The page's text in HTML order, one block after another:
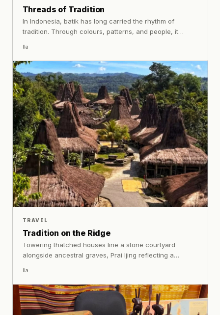
Threads of Tradition
In Indonesia, batik has long carried the rhythm of
tradition. Through colours, patterns, and people, it
Ila
TRAVEL
Tradition on the Ridge
Towering thatched houses line a stone courtyard
alongside ancestral graves, Prai Ijing reflecting a
Ila